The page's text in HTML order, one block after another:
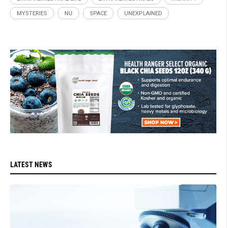
MYSTERIES NU SPACE UNEXPLAINED
LATEST NEWS